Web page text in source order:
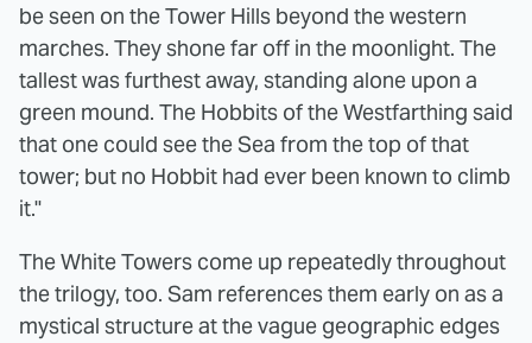
be seen on the Tower Hills beyond the western
marches. They shone far off in the moonlight. The
tallest was furthest away, standing alone upon a
green mound. The Hobbits of the Westfarthing said
that one could see the Sea from the top of that
tower; but no Hobbit had ever been known to climb
it."
The White Towers come up repeatedly throughout
the trilogy, too. Sam references them early on as a
mystical structure at the vague geographic edges